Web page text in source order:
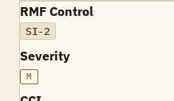
RMF Control
SI-2
Severity
M